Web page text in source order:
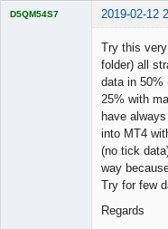
D5QM54S7 2019-02-12
Try this
folder) all
data in 50%
25% with
have
into MT4
(no tick
way
Try for few
Regards